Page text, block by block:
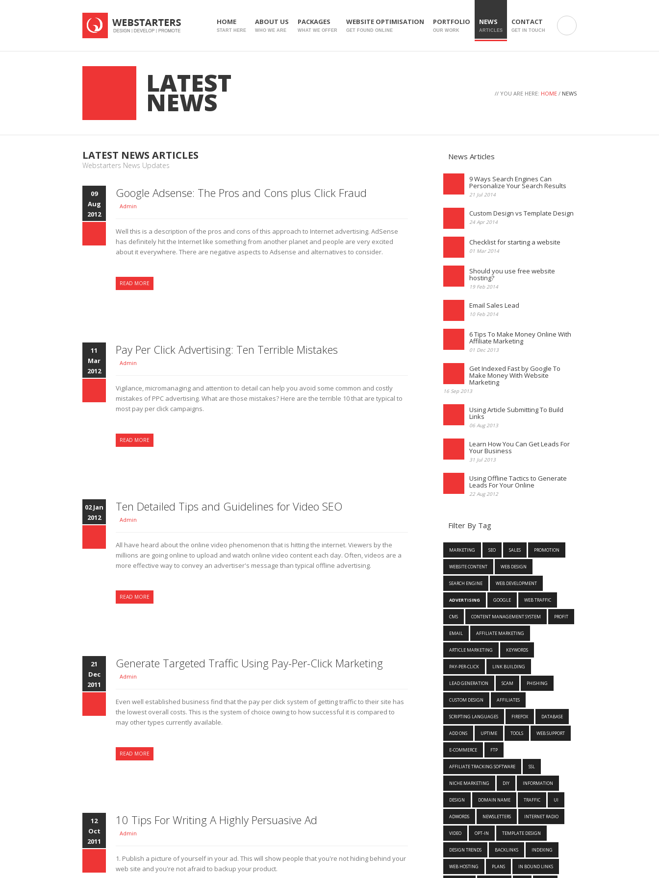
HOME
START HERE
ABOUT US
WHO WE ARE
PACKAGES
WHAT WE OFFER
WEBSITE OPTIMISATION
GET FOUND ONLINE
PORTFOLIO
OUR WORK
NEWS
ARTICLES
CONTACT
GET IN TOUCH
LATEST
NEWS // YOU ARE HERE: HOME / NEWS
LATEST NEWS ARTICLES
Webstarters News Updates
09
Aug
2012
Google Adsense: The Pros and Cons plus Click Fraud
Admin
Well this is a description of the pros and cons of this approach to Internet advertising. AdSense
has definitely hit the Internet like something from another planet and people are very excited
about it everywhere. There are negative aspects to Adsense and alternatives to consider.
READ MORE
11
Mar
2012
Pay Per Click Advertising: Ten Terrible Mistakes
Admin
Vigilance, micromanaging and attention to detail can help you avoid some common and costly
mistakes of PPC advertising. What are those mistakes? Here are the terrible 10 that are typical to
most pay per click campaigns.
READ MORE
02 Jan
2012
Ten Detailed Tips and Guidelines for Video SEO
Admin
All have heard about the online video phenomenon that is hitting the internet. Viewers by the
millions are going online to upload and watch online video content each day. Often, videos are a
more effective way to convey an advertiser's message than typical offline advertising.
READ MORE
21
Dec
2011
Generate Targeted Traffic Using Pay-Per-Click Marketing
Admin
Even well established business find that the pay per click system of getting traffic to their site has
the lowest overall costs. This is the system of choice owing to how successful it is compared to
may other types currently available.
READ MORE
12
Oct
2011
10 Tips For Writing A Highly Persuasive Ad
Admin
1. Publish a picture of yourself in your ad. This will show people that you're not hiding behind your
web site and you're not afraid to backup your product.
News Articles
9 Ways Search Engines Can
Personalize Your Search Results
21 Jul 2014
Custom Design vs Template Design
24 Apr 2014
Checklist for starting a website
01 Mar 2014
Should you use free website
hosting?
19 Feb 2014
Email Sales Lead
10 Feb 2014
6 Tips To Make Money Online With
Affiliate Marketing
01 Dec 2013
Get Indexed Fast by Google To
Make Money With Website
Marketing
16 Sep 2013
Using Article Submitting To Build
Links
06 Aug 2013
Learn How You Can Get Leads For
Your Business
31 Jul 2013
Using Offline Tactics to Generate
Leads For Your Online
22 Aug 2012
Filter By Tag
MARKETING SEO SALES PROMOTION
WEBSITE CONTENT WEB DESIGN
SEARCH ENGINE WEB DEVELOPMENT
ADVERTISING GOOGLE WEB TRAFFIC
CMS CONTENT MANAGEMENT SYSTEM PROFIT
EMAIL AFFILIATE MARKETING
ARTICLE MARKETING KEYWORDS
PAY-PER-CLICK LINK BUILDING
LEAD GENERATION SCAM PHISHING
CUSTOM DESIGN AFFILIATES
SCRIPTING LANGUAGES FIREFOX DATABASE
ADD ONS UPTIME TOOLS WEB SUPPORT
E-COMMERCE FTP
AFFILIATE TRACKING SOFTWARE SSL
NICHE MARKETING DIY INFORMATION
DESIGN DOMAIN NAME TRAFFIC UI
ADWORDS NEWSLETTERS INTERNET RADIO
VIDEO OPT-IN TEMPLATE DESIGN
DESIGN TRENDS BACKLINKS INDEXING
WEB HOSTING PLANS IN BOUND LINKS